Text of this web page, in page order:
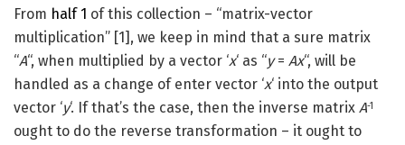
From half 1 of this collection – “matrix-vector
multiplication” [1], we keep in mind that a sure matrix
“A“, when multiplied by a vector ‘x‘ as “y= Ax“, will be
handled as a change of enter vector ‘x‘ into the output
vector ‘y‘. If that’s the case, then the inverse matrix A-1
ought to do the reverse transformation – it ought to